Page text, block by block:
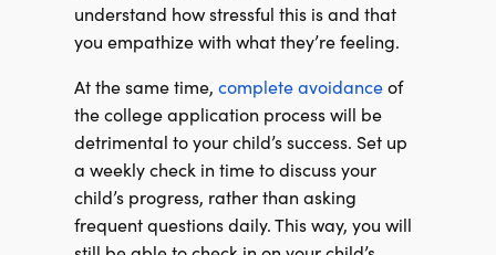
understand how stressful this is and that
you empathize with what they’re feeling.
At the same time,complete avoidanceof
the college application process will be
detrimental to your child’s success. Set up
a weekly check in time to discuss your
child’s progress, rather than asking
frequent questions daily. This way, you will